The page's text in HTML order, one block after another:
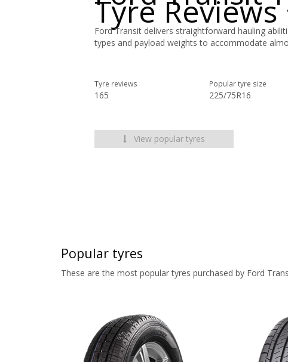
Tyre Reviews
Ford Transit delivers straightforward hauling
types and payload weights to accommodate
Tyre reviews
165
Popular tyre size
225/75R16
View popular tyres
Popular tyres
These are the most popular tyres purchased by Ford